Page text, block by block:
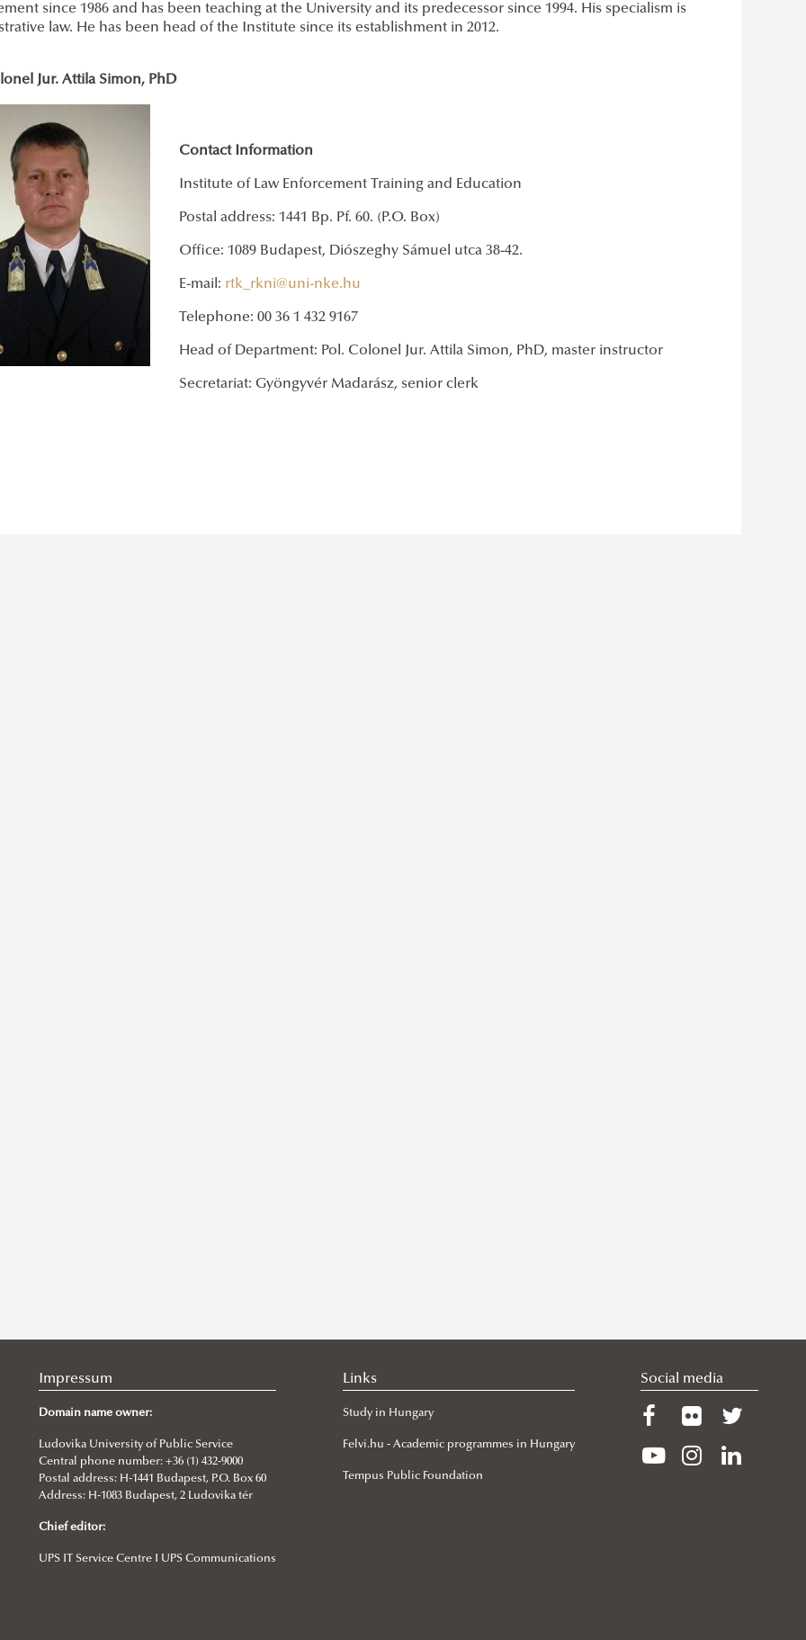
since 1986 and has been teaching at the University and its predecessor since 1994. His specialism is
law. He has been head of the Institute since its establishment in 2012.
Jur. Attila Simon, PhD
Contact Information
Institute of Law Enforcement Training and Education
Postal address: 1441 Bp. Pf. 60. (P.O. Box)
Office: 1089 Budapest, Diószeghy Sámuel utca 38-42.
E-mail: rtk­_rkni@uni-nke.hu
Telephone: 00 36 1 432 9167
Head of Department: Pol. Colonel Jur. Attila Simon, PhD, master instructor
Secretariat: Gyöngyvér Madarász, senior clerk
Impressum
Domain name owner:
Ludovika University of Public Service
Central phone number: +36 (1) 432-9000
Postal address: H-1441 Budapest, P.O. Box 60
Address: H-1083 Budapest, 2 Ludovika tér
Chief editor:
UPS IT Service Centre I UPS Communications
Links
Study in Hungary
Felvi.hu - Academic programmes in Hungary
Tempus Public Foundation
Social media